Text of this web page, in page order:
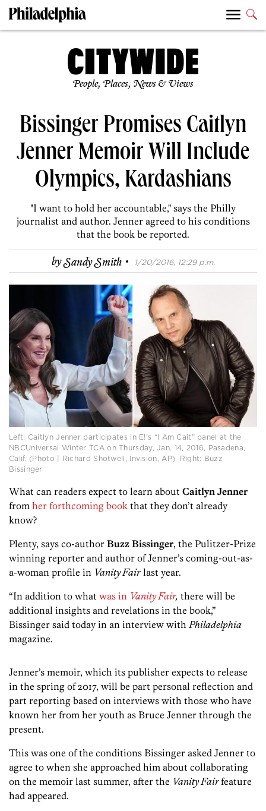
People, Places, News & Views
Bissinger Promises Caitlyn
Jenner Memoir Will Include
Olympics, Kardashians
"I want to hold her accountable," says the Philly
journalist and author. Jenner agreed to his conditions
that the book be reported.
bySandy Smith · 1/20/2016, 12:29 p.m.
Left: Caitlyn Jenner participates in E!’s “I Am Cait” panel at the
NBCUniversal Winter TCA on Thursday, Jan. 14, 2016, Pasadena,
Calif. (Photo | Richard Shotwell, Invision, AP). Right: Buzz
Bissinger
What can readers expect to learn about Caitlyn Jenner
from her forthcoming book that they don’t already
know?
Plenty, says co-author Buzz Bissinger, the Pulitzer-Prize
winning reporter and author of Jenner’s coming-out-as-
a-woman profile in Vanity Fair last year.
“In addition to what was in Vanity Fair, there will be
additional insights and revelations in the book,”
Bissinger said today in an interview with Philadelphia
magazine.
Jenner’s memoir, which its publisher expects to release
in the spring of 2017, will be part personal reflection and
part reporting based on interviews with those who have
known her from her youth as Bruce Jenner through the
present.
This was one of the conditions Bissinger asked Jenner to
agree to when she approached him about collaborating
on the memoir last summer, after the Vanity Fairfeature
had appeared.